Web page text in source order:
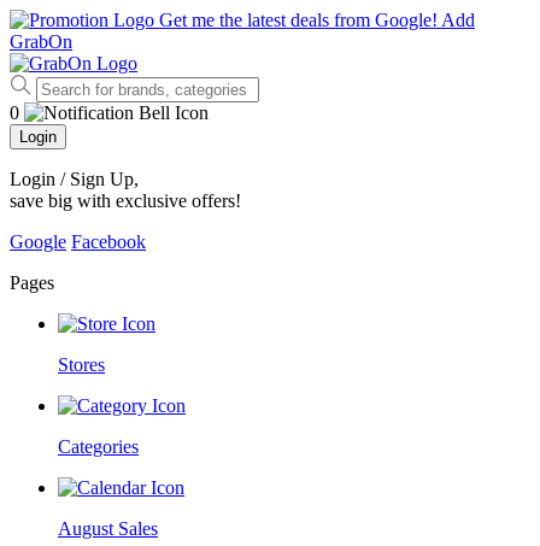
Get me the latest deals from Google! Add
GrabOn
0
Login
Login / Sign Up,
save big with exclusive offers!
Google Facebook
Pages
Stores
Categories
August Sales